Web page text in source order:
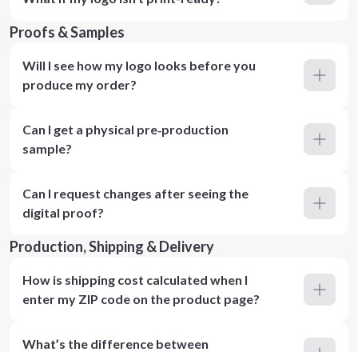
Proofs & Samples
Will I see how my logo looks before you
produce my order?
Can I get a physical pre‑production
sample?
Can I request changes after seeing the
digital proof?
Production, Shipping & Delivery
How is shipping cost calculated when I
enter my ZIP code on the product page?
What’s the difference between